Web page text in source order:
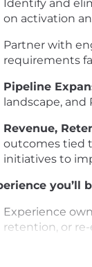
Identify and
on activation
Partner with
requirements
Pipeline
landscape,
Revenue,
outcomes tied
initiatives to
you’ll
Experience
retention, or
Familiarity